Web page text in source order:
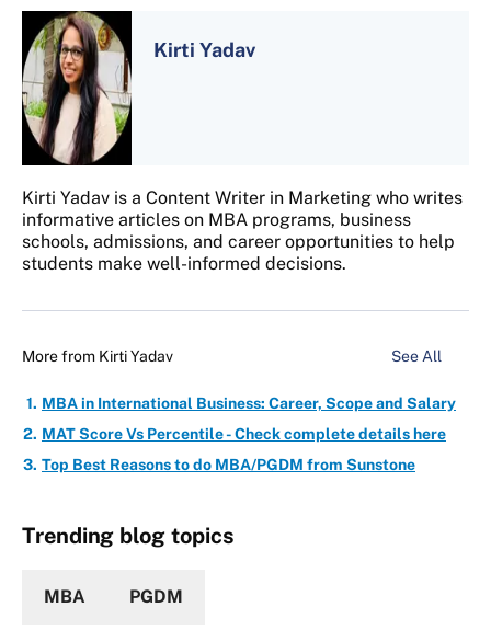
Kirti Yadav
Kirti Yadav is a Content Writer in Marketing who writes
informative articles on MBA programs, business
schools, admissions, and career opportunities to help
students make well-informed decisions.
More from Kirti Yadav See All
MBA in International Business: Career, Scope and Salary
MAT Score Vs Percentile - Check complete details here
Top Best Reasons to do MBA/PGDM from Sunstone
Trending blog topics
MBA PGDM